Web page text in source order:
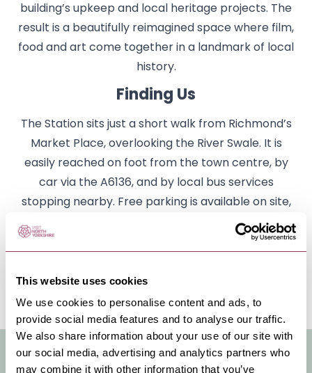
This website uses cookies
We use cookies to personalise content and ads, to
provide social media features and to analyse our traffic.
We also share information about your use of our site with
our social media, advertising and analytics partners who
may combine it with other information that you’ve
building’s upkeep and local heritage projects. The
result is a beautifully reimagined space where film,
food and art come together in a landmark of local
history.
Finding Us
The Station sits just a short walk from Richmond’s
Market Place, overlooking the River Swale. It is
easily reached on foot from the town centre, by
car via the A6136, and by local bus services
stopping nearby. Free parking is available on site,
making it a convenient base for exploring
Richmond and the surrounding Dales.
VENUE FACILITIES & INFO